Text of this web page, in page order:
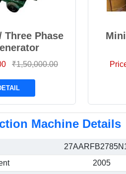
Three Phase
₹1,50,000.00
Machine Details
2005